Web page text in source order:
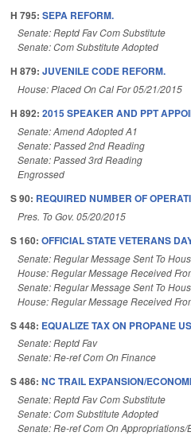
H 795: SEPA REFORM.
Senate: Reptd Fav Com Substitute
Senate: Com Substitute Adopted
H 879: JUVENILE CODE REFORM.
House: Placed On Cal For 05/21/2015
H 892: 2015 SPEAKER AND PPT
Senate: Amend Adopted A1
Senate: Passed 2nd Reading
Senate: Passed 3rd Reading
Engrossed
S 90: REQUIRED NUMBER OF
Pres. To Gov. 05/20/2015
S 160: OFFICIAL STATE VETERANS
Senate: Regular Message Sent To
House: Regular Message Received
Senate: Regular Message Sent To
House: Regular Message Received
S 448: EQUALIZE TAX ON PROPANE
Senate: Reptd Fav
Senate: Re-ref Com On Finance
S 486: NC TRAIL EXPANSION/
Senate: Reptd Fav Com Substitute
Senate: Com Substitute Adopted
Senate: Re-ref Com On Appropriations/